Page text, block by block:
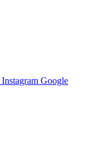
Instagram Google